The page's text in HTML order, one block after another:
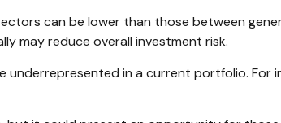
can be lower than those between
may reduce overall investment risk.
in a current portfolio. For